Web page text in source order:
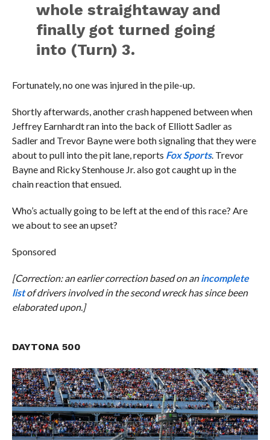
whole straightaway and
finally got turned going
into (Turn) 3.
Fortunately, no one was injured in the pile-up.
Shortly afterwards, another crash happened between when
Jeffrey Earnhardt ran into the back of Elliott Sadler as
Sadler and Trevor Bayne were both signaling that they were
about to pull into the pit lane, reports Fox Sports. Trevor
Bayne and Ricky Stenhouse Jr. also got caught up in the
chain reaction that ensued.
Who’s actually going to be left at the end of this race? Are
we about to see an upset?
Sponsored
[Correction: an earlier correction based on anincomplete
listof drivers involved in the second wreck has since been
elaborated upon.]
DAYTONA 500